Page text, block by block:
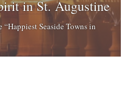
in St. Augustine
Seaside Towns in